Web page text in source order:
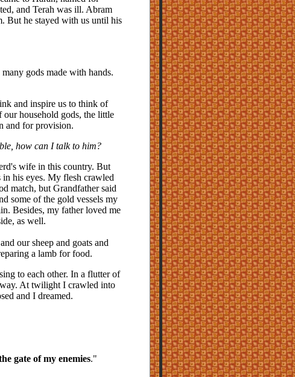
and Terah was ill. Abram
But he stayed with us until his
gods made with hands.
and inspire us to think of
household gods, the little
and for provision.
how can I talk to him?
wife in this country. But
his eyes. My flesh crawled
match, but Grandfather said
some of the gold vessels my
Besides, my father loved me
as well.
our sheep and goats and
a lamb for food.
to each other. In a flutter of
At twilight I crawled into
and I dreamed.
gate of my enemies."